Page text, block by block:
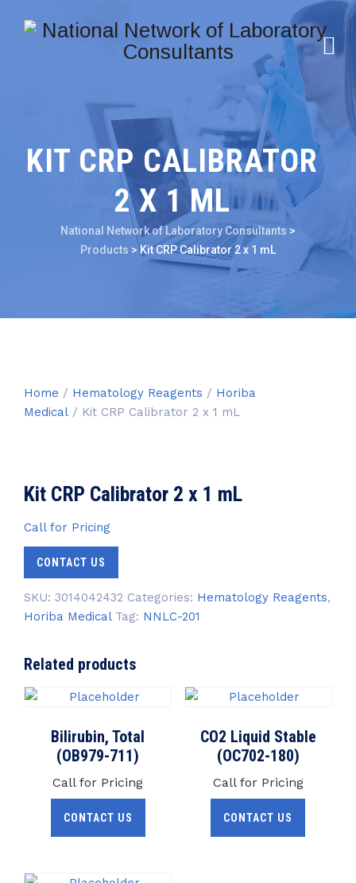
KIT CRP CALIBRATOR
2 X 1 ML
National Network of Laboratory Consultants >
Products >Kit CRP Calibrator 2 x 1 mL
Home / Hematology Reagents / Horiba
Medical / Kit CRP Calibrator 2 x 1 mL
Kit CRP Calibrator 2 x 1 mL
Call for Pricing
CONTACT US
SKU: 3014042432 Categories: Hematology Reagents,
Horiba Medical Tag: NNLC-201
Related products
Bilirubin, Total
(OB979-711)
Call for Pricing
CONTACT US
CO2 Liquid Stable
(OC702-180)
Call for Pricing
CONTACT US